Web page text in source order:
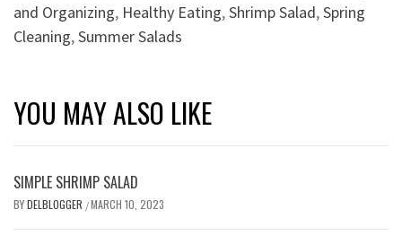
and Organizing, Healthy Eating,Shrimp Salad,Spring
Cleaning,Summer Salads
YOU MAY ALSO LIKE
SIMPLE SHRIMP SALAD
BYDELBLOGGER /MARCH 10, 2023